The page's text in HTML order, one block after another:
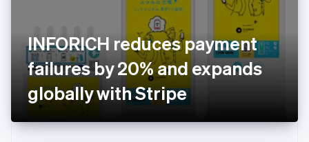
INFORICH reduces payment
failures by 20% and expands
globally with Stripe
FrançaisEnglish
Germany
DeutschEnglish
Gibraltar
English
English